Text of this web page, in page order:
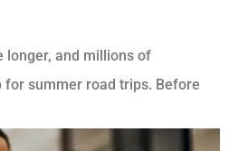
longer, and millions of
summer road trips. Before